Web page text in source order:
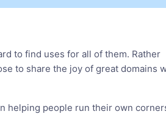
to find uses for all of them. Rather
to share the joy of great domains
helping people run their own